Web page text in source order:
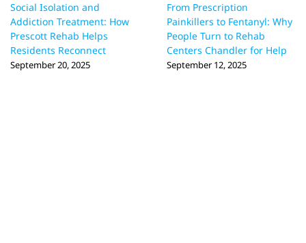
Social Isolation and
Addiction Treatment: How
Prescott Rehab Helps
Residents Reconnect
September 20, 2025
From Prescription
Painkillers to Fentanyl: Why
People Turn to Rehab
Centers Chandler for Help
September 12, 2025